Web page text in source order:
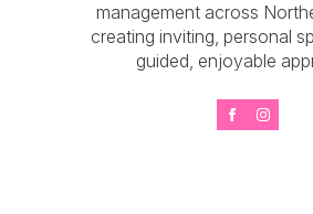
management across
creating inviting, personal
guided, enjoyable